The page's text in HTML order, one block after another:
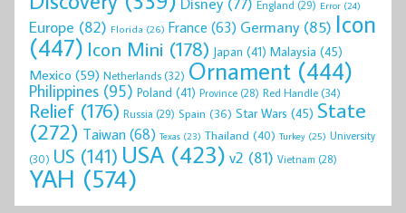
England (29) Error (24)
Europe (82) Florida (26) France (63) Germany(85) Icon
(447) Icon Mini (178) Japan (41) Malaysia (45)
Mexico (59) Netherlands(32) Ornament (444)
Philippines (95) Poland (41) Province (28) Red Handle(34)
Relief (176) Russia (29) Spain (36) Star Wars (45) State
(272) Taiwan(68) Texas (23) Thailand (40) Turkey (25) University
(30) US (141) USA (423) v2 (81) Vietnam (28)
YAH (574)